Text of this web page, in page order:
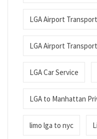
LGA Airport
LGA Airport
LGA Car Service
LGA to Manhattan
limo lga to nyc